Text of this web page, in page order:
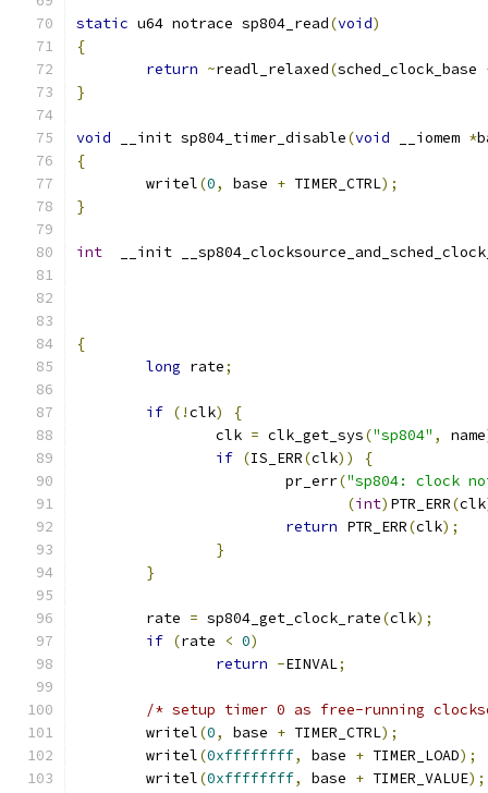
static u64 notrace sp804_read(void)
{
return ~readl_relaxed(sched_clock_base
}
void __init sp804_timer_disable(void __iomem *
{
	writel
(0, base + TIMER_CTRL);
}
int
__init
{
long rate;
if (!clk)
{
		clk
= clk_get_sys("sp804" , name
if (IS_ERR(clk))
{
			pr_err
("sp804: clock
(int) PTR_ERR(clk
return PTR_ERR(clk);
}
}
	rate
= sp804_get_clock_rate(clk);
if (rate < 0)
return -EINVAL;
/* setup timer 0 as free-running
	writel
(0, base + TIMER_CTRL);
	writel
(0xffffffff, base + TIMER_LOAD);
	writel
(0xffffffff, base + TIMER_VALUE);